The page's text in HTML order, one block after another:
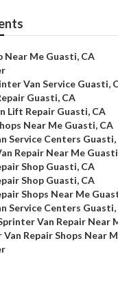
Near Me Guasti, CA
Van Service Guasti,
Guasti, CA
Lift Repair Guasti, CA
Near Me Guasti, CA
Service Centers Guasti,
Repair Near Me
Shop Guasti, CA
Shop Guasti, CA
Shops Near Me
Service Centers Guasti,
Van Repair Near
Repair Shops Near